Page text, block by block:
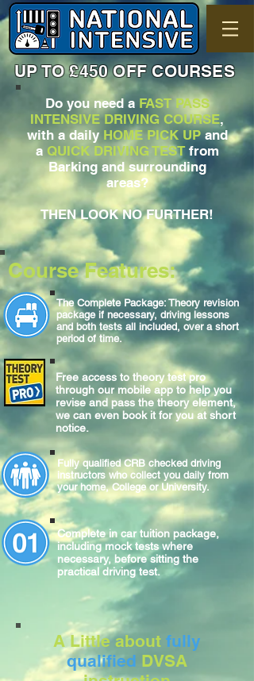
UP TO £450 OFF COURSES
The Complete Package: Theory revision
package if necessary, driving lessons
and both tests all included, over a short
period of time.
Fully qualified CRB checked driving
instructors who collect you daily from
your home, College or University.
Free access to theory test pro
through our mobile app to help you
revise and pass the theory element,
we can even book it for you at short
notice.
Complete in car tuition package,
including mock tests where
necessary, before sitting the
practical driving test.
Course Features:
Do you need a FAST PASS
INTENSIVE DRIVING COURSE,
with a daily HOME PICK UPand
a QUICK DRIVING TESTfrom
Barking and surrounding
areas?
THEN LOOK NO FURTHER!
A Little about fully
qualified DVSA